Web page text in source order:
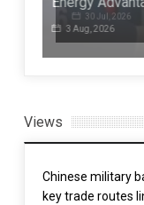
3 Aug, 2026
Views
Chinese military
key trade routes